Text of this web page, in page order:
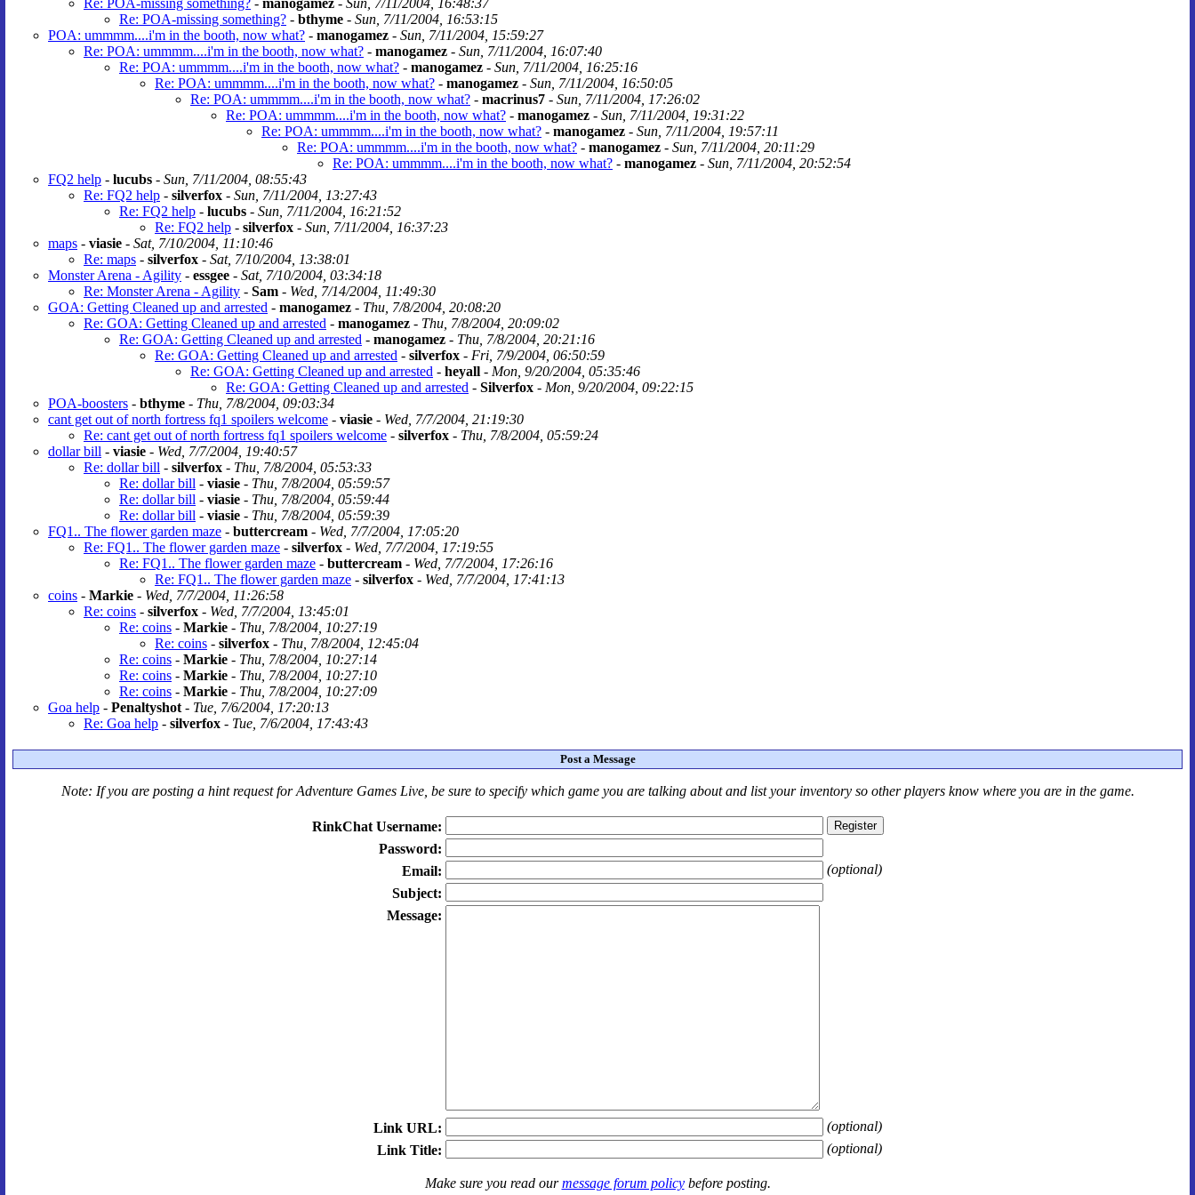
Re: POA-missing something? - manogamez - Sun, 7/11/2004, 16:48:37
Re: POA-missing something? - bthyme - Sun, 7/11/2004, 16:53:15
POA: ummmm....i'm in the booth, now what? - manogamez - Sun, 7/11/2004, 15:59:27
Re: POA: ummmm....i'm in the booth, now what? - manogamez - Sun, 7/11/2004, 16:07:40
Re: POA: ummmm....i'm in the booth, now what? - manogamez - Sun, 7/11/2004, 16:25:16
Re: POA: ummmm....i'm in the booth, now what? - manogamez - Sun, 7/11/2004, 16:50:05
Re: POA: ummmm....i'm in the booth, now what? - macrinus7 - Sun, 7/11/2004, 17:26:02
Re: POA: ummmm....i'm in the booth, now what? - manogamez - Sun, 7/11/2004, 19:31:22
Re: POA: ummmm....i'm in the booth, now what? - manogamez - Sun, 7/11/2004, 19:57:11
Re: POA: ummmm....i'm in the booth, now what? - manogamez - Sun, 7/11/2004, 20:11:29
Re: POA: ummmm....i'm in the booth, now what? - manogamez - Sun, 7/11/2004, 20:52:54
FQ2 help - lucubs - Sun, 7/11/2004, 08:55:43
Re: FQ2 help - silverfox - Sun, 7/11/2004, 13:27:43
Re: FQ2 help - lucubs - Sun, 7/11/2004, 16:21:52
Re: FQ2 help - silverfox - Sun, 7/11/2004, 16:37:23
maps - viasie - Sat, 7/10/2004, 11:10:46
Re: maps - silverfox - Sat, 7/10/2004, 13:38:01
Monster Arena - Agility - essgee - Sat, 7/10/2004, 03:34:18
Re: Monster Arena - Agility - Sam - Wed, 7/14/2004, 11:49:30
GOA: Getting Cleaned up and arrested - manogamez - Thu, 7/8/2004, 20:08:20
Re: GOA: Getting Cleaned up and arrested - manogamez - Thu, 7/8/2004, 20:09:02
Re: GOA: Getting Cleaned up and arrested - manogamez - Thu, 7/8/2004, 20:21:16
Re: GOA: Getting Cleaned up and arrested - silverfox - Fri, 7/9/2004, 06:50:59
Re: GOA: Getting Cleaned up and arrested - heyall - Mon, 9/20/2004, 05:35:46
Re: GOA: Getting Cleaned up and arrested - Silverfox - Mon, 9/20/2004, 09:22:15
POA-boosters - bthyme - Thu, 7/8/2004, 09:03:34
cant get out of north fortress fq1 spoilers welcome - viasie - Wed, 7/7/2004, 21:19:30
Re: cant get out of north fortress fq1 spoilers welcome - silverfox - Thu, 7/8/2004, 05:59:24
dollar bill - viasie - Wed, 7/7/2004, 19:40:57
Re: dollar bill - silverfox - Thu, 7/8/2004, 05:53:33
Re: dollar bill - viasie - Thu, 7/8/2004, 05:59:57
Re: dollar bill - viasie - Thu, 7/8/2004, 05:59:44
Re: dollar bill - viasie - Thu, 7/8/2004, 05:59:39
FQ1.. The flower garden maze - buttercream - Wed, 7/7/2004, 17:05:20
Re: FQ1.. The flower garden maze - silverfox - Wed, 7/7/2004, 17:19:55
Re: FQ1.. The flower garden maze - buttercream - Wed, 7/7/2004, 17:26:16
Re: FQ1.. The flower garden maze - silverfox - Wed, 7/7/2004, 17:41:13
coins - Markie - Wed, 7/7/2004, 11:26:58
Re: coins - silverfox - Wed, 7/7/2004, 13:45:01
Re: coins - Markie - Thu, 7/8/2004, 10:27:19
Re: coins - silverfox - Thu, 7/8/2004, 12:45:04
Re: coins - Markie - Thu, 7/8/2004, 10:27:14
Re: coins - Markie - Thu, 7/8/2004, 10:27:10
Re: coins - Markie - Thu, 7/8/2004, 10:27:09
Goa help - Penaltyshot - Tue, 7/6/2004, 17:20:13
Re: Goa help - silverfox - Tue, 7/6/2004, 17:43:43
Post a Message
Note: If you are posting a hint request forAdventure Games Live, be sure to specify which game you are talking aboutandlist your inventory so other players know where you are in the game.
RinkChat Username:
Password:
Email:
(optional)
Subject:
Message:
Link URL:
(optional)
Link Title:
(optional)
Make sure you read ourmessage forum policybefore posting.